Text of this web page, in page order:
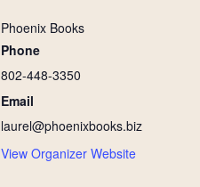
Phoenix Books
Phone
802-448-3350
Email
laurel@phoenixbooks.biz
View Organizer Website